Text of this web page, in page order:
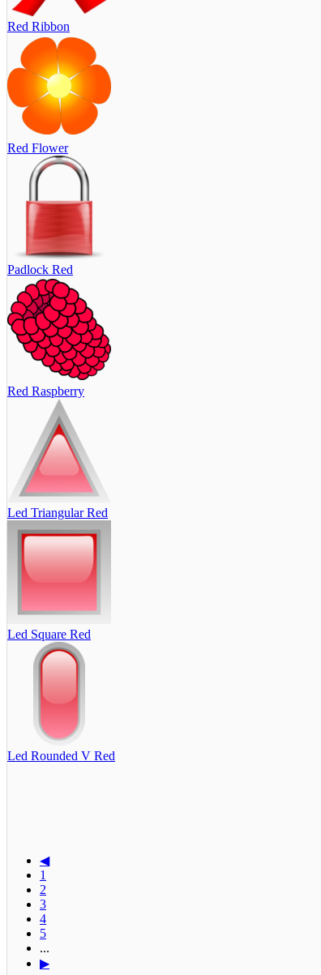
Red Ribbon
Red Flower
Padlock Red
Red Raspberry
Led Triangular Red
Led Square Red
Led Rounded V Red
◀
1
2
3
4
5
...
▶